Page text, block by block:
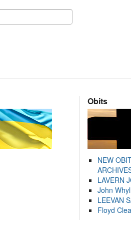
Obits
NEW
LAVERN
John
LEEVAN
Floyd